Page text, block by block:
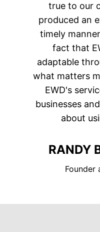
true to our
produced an
timely
fact that
adaptable
what matters
EWD's
businesses
about
RANDY
Founder